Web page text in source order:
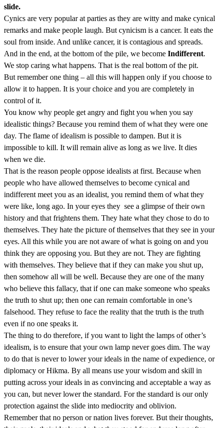
slide.
Cynics are very popular at parties as they are witty and make cynical
remarks and make people laugh. But cynicism is a cancer. It eats the
soul from inside. And unlike cancer, it is contagious and spreads.
And in the end, at the bottom of the pile, we become Indifferent.
We stop caring what happens. That is the real bottom of the pit.
But remember one thing – all this will happen only if you choose to
allow it to happen. It is your choice and you are completely in
control of it.
You know why people get angry and fight you when you say
idealistic things? Because you remind them of what they were one
day. The flame of idealism is possible to dampen. But it is
impossible to kill. It will remain alive as long as we live. It dies
when we die.
That is the reason people oppose idealists at first. Because when
people who have allowed themselves to become cynical and
indifferent meet you as an idealist, you remind them of what they
were like, long ago. In your eyes they see a glimpse of their own
history and that frightens them. They hate what they chose to do to
themselves. They hate the picture of themselves that they see in your
eyes. All this while you are not aware of what is going on and you
think they are opposing you. But they are not. They are fighting
with themselves. They believe that if they can make you shut up,
then somehow all will be well. Because they are one of the many
who believe this fallacy, that if one can make someone who speaks
the truth to shut up; then one can remain comfortable in one’s
falsehood. They refuse to face the reality that the truth is the truth
even if no one speaks it.
The thing to do therefore, if you want to light the lamps of other’s
idealism, is to ensure that your own lamp never goes dim. The way
to do that is never to lower your ideals in the name of expedience, or
diplomacy or Hikma. By all means use your wisdom and skill in
putting across your ideals in as convincing and acceptable a way as
you can, but never lower the standard. For the standard is our only
protection against the slide into mediocrity and oblivion.
Remember that no person or nation lives forever. But their thoughts,